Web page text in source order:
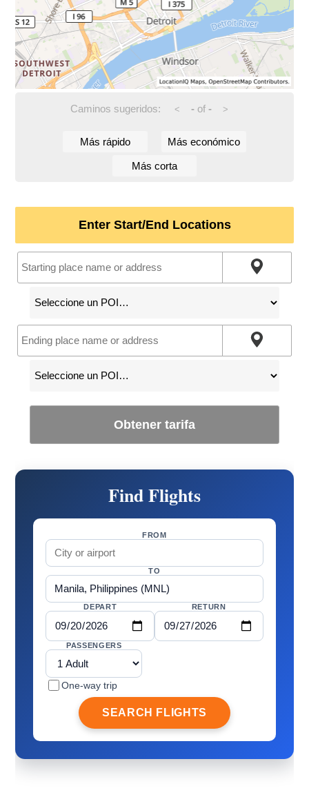
Caminos sugeridos: < -of - >
Más rápido Más económico
Más corta
Enter Start/End Locations
Obtener tarifa
Find Flights
FROM
TO
DEPART RETURN
PASSENGERS
One-way trip
SEARCH FLIGHTS